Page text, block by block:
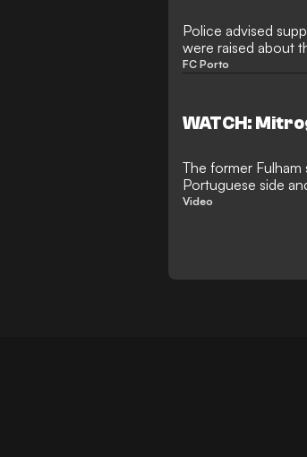
Police advised
were raised about
da Mota
FC Porto
WATCH:
The former
Portuguese side
with a cool finish
Video